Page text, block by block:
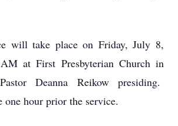
will take place on Friday, July 8,
at First Presbyterian Church in
Deanna Reikow presiding.
hour prior the service.